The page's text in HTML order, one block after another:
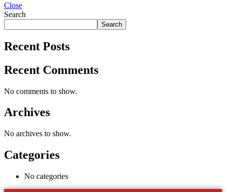
Close
Search
Search
Recent Posts
Recent Comments
No comments to show.
Archives
No archives to show.
Categories
No categories